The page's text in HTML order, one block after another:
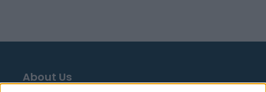
About Us